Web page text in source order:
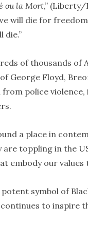
ou la Mort,”
will die for
die.”
of thousands of
George Floyd,
police
a place in
toppling in the
our values
symbol of
to inspire